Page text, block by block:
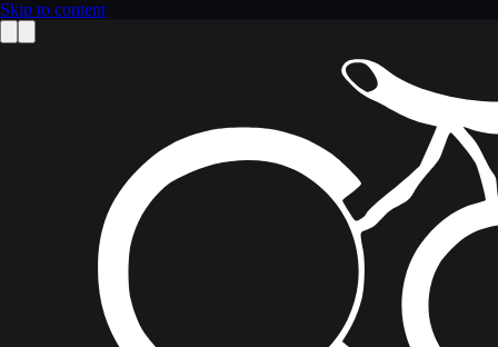
Skip to content